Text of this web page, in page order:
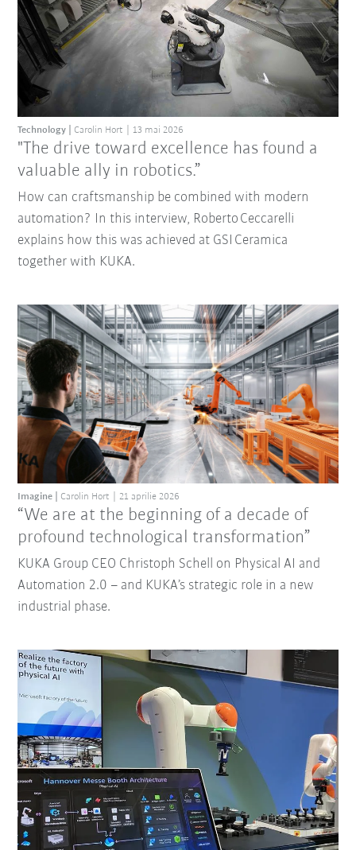
"The drive toward excellence has found a
valuable ally in robotics.”
Technology Carolin Hort 13 mai 2026
How can craftsmanship be combined with modern
automation? In this interview, Roberto Ceccarelli
explains how this was achieved at GSI Ceramica
together with KUKA.
“We are at the beginning of a decade of
profound technological transformation”
Imagine Carolin Hort 21 aprilie 2026
KUKA Group CEO Christoph Schell on Physical AI and
Automation 2.0 – and KUKA’s strategic role in a new
industrial phase.